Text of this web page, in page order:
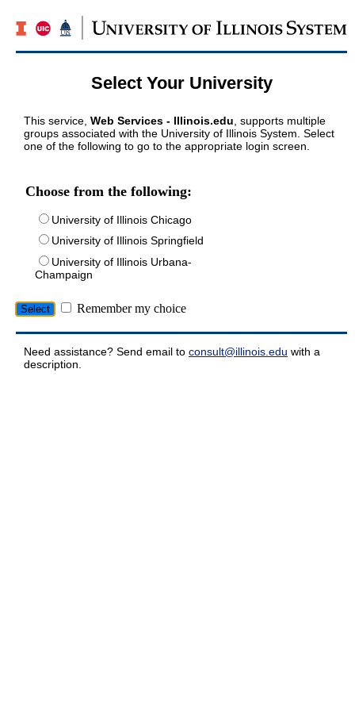
Select Your University
This service, Web Services - Illinois.edu , supports multiple
groups associated with the University of Illinois System. Select
one of the following to go to the appropriate login screen.
Choose from the following:
University of Illinois Chicago
University of Illinois Springfield
University of Illinois Urbana-
Champaign
Remember my choice
Need assistance? Send email to consult@illinois.edu with a
description.